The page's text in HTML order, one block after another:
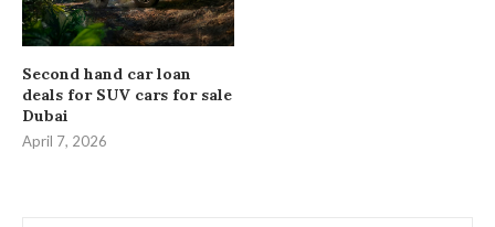
Second hand car loan
deals for SUV cars for sale
Dubai
April 7, 2026